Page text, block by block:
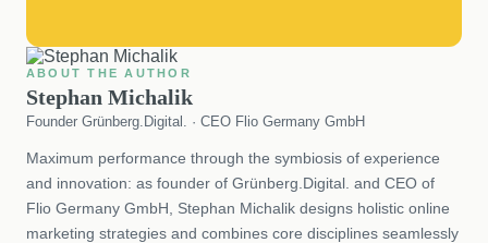
ABOUT THE AUTHOR
Stephan Michalik
Founder Grünberg.Digital. · CEO Flio Germany GmbH
Maximum performance through the symbiosis of experience
and innovation: as founder of Grünberg.Digital. and CEO of
Flio Germany GmbH, Stephan Michalik designs holistic online
marketing strategies and combines core disciplines seamlessly